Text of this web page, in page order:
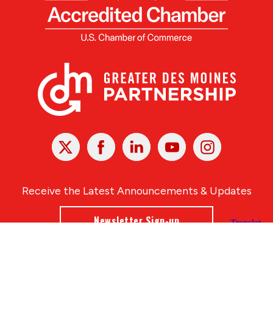
X Facebook Linked
In
YoutubeInstagram
Receive the Latest Announcements & Updates
Newsletter Sign-up